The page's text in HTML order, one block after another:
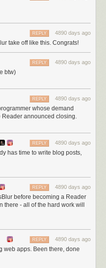
kind, and good looking!
on:
preview
where to go now that you’re
the unique things NewsBlur
4890 days ago
REPLY
take off like this. Congrats!
4890 days ago
REPLY
btw)
4890 days ago
REPLY
whose demand
announced closing.
4890 days ago
REPLY
has time to write blog posts,
4890 days ago
REPLY
before becoming a Reader
- all of the hard work will
4890 days ago
REPLY
web apps. Been there, done